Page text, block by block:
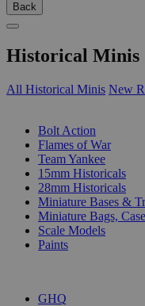
Back
Historical Minis
All Historical Minis New
Bolt Action
Flames of War
Team Yankee
15mm Historicals
28mm Historicals
Miniature Bases &
Miniature Bags,
Scale Models
Paints
GHQ